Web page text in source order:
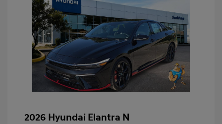
2026 Hyundai Elantra N